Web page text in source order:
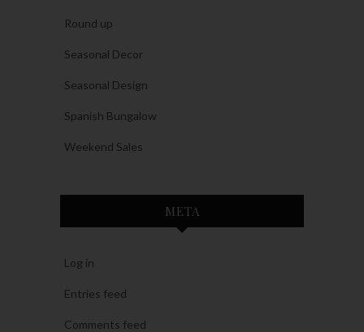
Round up
Seasonal Decor
Seasonal Design
Spanish Bungalow
Weekend Sales
META
Log in
Entries feed
Comments feed